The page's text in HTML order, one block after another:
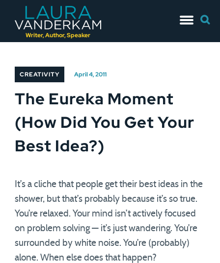
Writer, Author, Speaker
to
for:
CREATIVITY April 4, 2011
The Eureka Moment
(How Did You Get Your
Best Idea?)
It’s a cliche that people get their best ideas in the
shower, but that’s probably because it’s so true.
You’re relaxed. Your mind isn’t actively focused
on problem solving — it’s just wandering. You’re
surrounded by white noise. You’re (probably)
alone. When else does that happen?